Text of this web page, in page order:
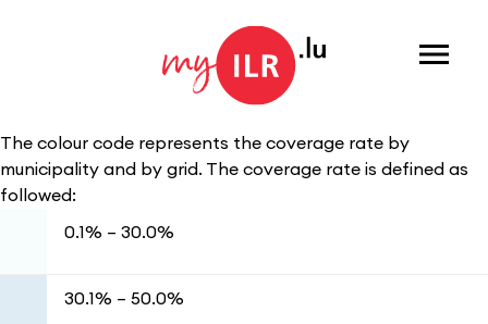
Menu
The colour code represents the coverage rate by
municipality and by grid. The coverage rate is defined as
followed:
0.1% – 30.0%
30.1% – 50.0%